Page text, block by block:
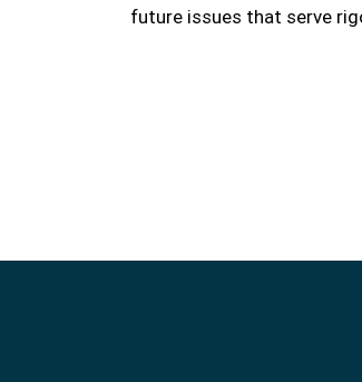
future issues that serve